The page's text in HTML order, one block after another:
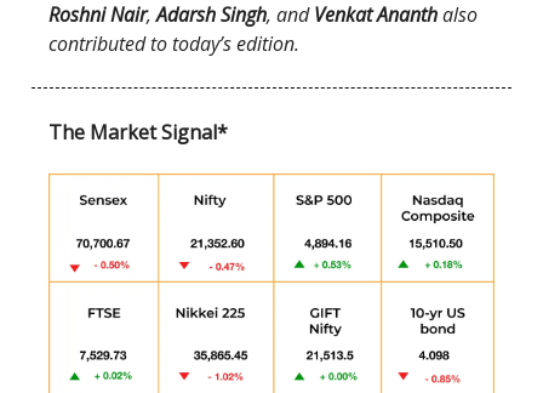
Roshni Nair,Adarsh Singh, andVenkat Ananthalso
contributed to today’s edition.
The Market Signal*